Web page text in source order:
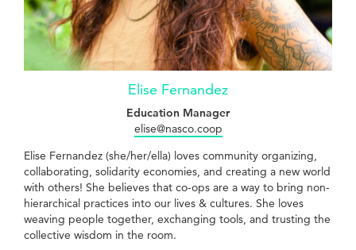
Elise Fernandez
Education Manager
elise@nasco.coop
Elise Fernandez (she/her/ella) loves community organizing,
collaborating, solidarity economies, and creating a new world
with others! She believes that co-ops are a way to bring non-
hierarchical practices into our lives & cultures. She loves
weaving people together, exchanging tools, and trusting the
collective wisdom in the room.